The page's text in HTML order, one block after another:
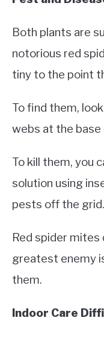
Both plants are
notorious red
tiny to the point
To find them,
webs at the
To kill them, you
solution using
pests off the grid.
Red spider mites
greatest enemy
them.
Indoor Care